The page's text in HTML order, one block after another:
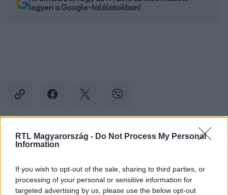
RTL Magyarország - Do Not Process My Personal
Information
If you wish to opt-out of the sale, sharing to third parties, or
processing of your personal or sensitive information for
targeted advertising by us, please use the below opt-out
legyen a Google-találatokban!
Kövess minket, és értesülj a friss hírekről a
Követem